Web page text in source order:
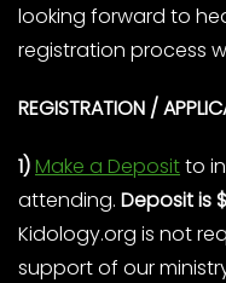
looking forward to
registration process
REGISTRATION /
1)Make a Depositto
attending. Deposit is
Kidology.org is not
support of our